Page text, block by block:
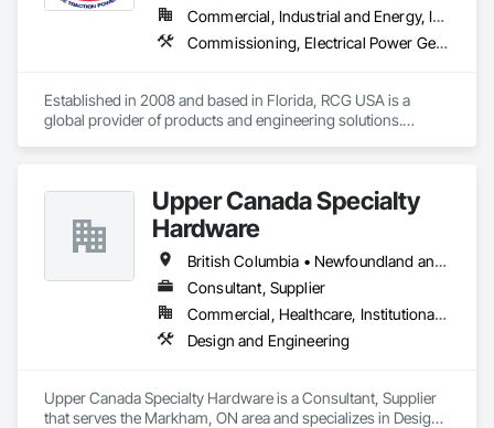
Commercial, Industrial and Energy, Infrastructure, Institutional
Commissioning, Electrical Power Generation, Industry Specific Manufacturing Equipment, Marine Specialties, Mechanical Design and Engineering, Process Piping, Towers, Traction Power
Established in 2008 and based in Florida, RCG USA is a
global provider of products and engineering solutions.
excess of $60 millions.
Our technical team includes 30 mechanical engineers and
technicians, as well as 10 automation and electrical drive
engineers. Our company is certified ISO 9001.
We service the following sectors: Renewable Energy (Hydro,
Solar, Wind, Renewable Gas Upgrader Systems), Power
Upper Canada Specialty
Hardware
British Columbia • Newfoundland and Labrador • Ontario • Québec
Consultant, Supplier
Commercial, Healthcare, Institutional, Residential
Design and Engineering
Upper Canada Specialty Hardware is a Consultant, Supplier
that serves the Markham, ON area and specializes in Design